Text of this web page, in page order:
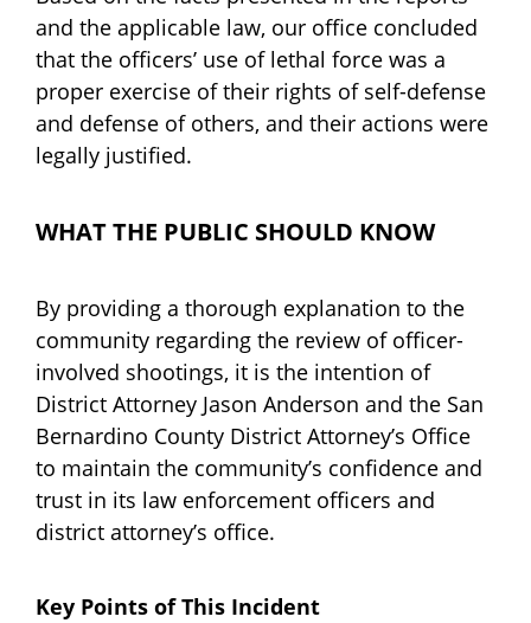
and the applicable law, our office concluded
that the officers’ use of lethal force was a
proper exercise of their rights of self-defense
and defense of others, and their actions were
legally justified.
WHAT THE PUBLIC SHOULD KNOW
By providing a thorough explanation to the
community regarding the review of officer-
involved shootings, it is the intention of
District Attorney Jason Anderson and the San
Bernardino County District Attorney’s Office
to maintain the community’s confidence and
trust in its law enforcement officers and
district attorney’s office.
Key Points of This Incident